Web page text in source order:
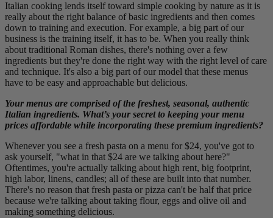
Italian cooking lends itself toward simple cooking by nature as it is
really about the right balance of basic ingredients and then comes
down to training and execution. For example, a big part of our
business is the training itself, it has to be. When you really think
about traditional Roman dishes, there's nothing over a few
ingredients but they're done the right way with the right level of care
and technique. It's also a big part of our model that these menus
have to be easy and approachable but delicious.
Your menus are comprised of the freshest, seasonal, authentic
Italian ingredients. What’s your secret to keeping your menu
prices affordable while incorporating these premium ingredients?
Whenever you see a fresh pasta on a menu for $24, you've got to
ask yourself, "what in that $24 are we talking about here?"
Oftentimes, you're actually talking about high rent, big footprint,
high labor, linens, candles; all of these are built into that number.
There's no reason that fresh pasta or pizza can't be half that price
because we're talking about taking flour, eggs and olive oil and
making something delicious.